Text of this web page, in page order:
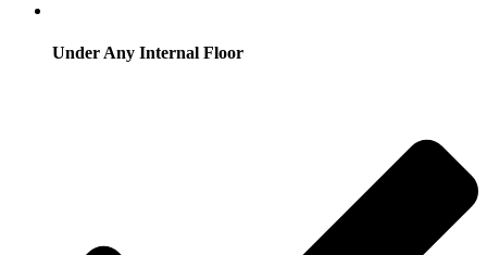
Under Any Internal Floor